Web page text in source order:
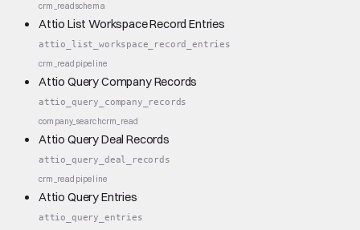
crm_readschema
Attio List Workspace Record Entries
attio_list_workspace_record_entries
crm_read pipeline
Attio Query Company Records
attio_query_company_records
company_searchcrm_read
Attio Query Deal Records
attio_query_deal_records
crm_read pipeline
Attio Query Entries
attio_query_entries